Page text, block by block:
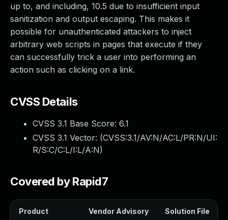
up to, and including, 10.5 due to insufficient input
sanitization and output escaping. This makes it
possible for unauthenticated attackers to inject
arbitrary web scripts in pages that execute if they
can successfully trick a user into performing an
action such as clicking on a link.
CVSS Details
CVSS 3.1 Base Score: 6.1
CVSS 3.1 Vector: (CVSS:3.1/AV:N/AC:L/PR:N/UI:
R/S:C/C:L/I:L/A:N)
Covered by Rapid7
Product Vendor Advisory Solution File